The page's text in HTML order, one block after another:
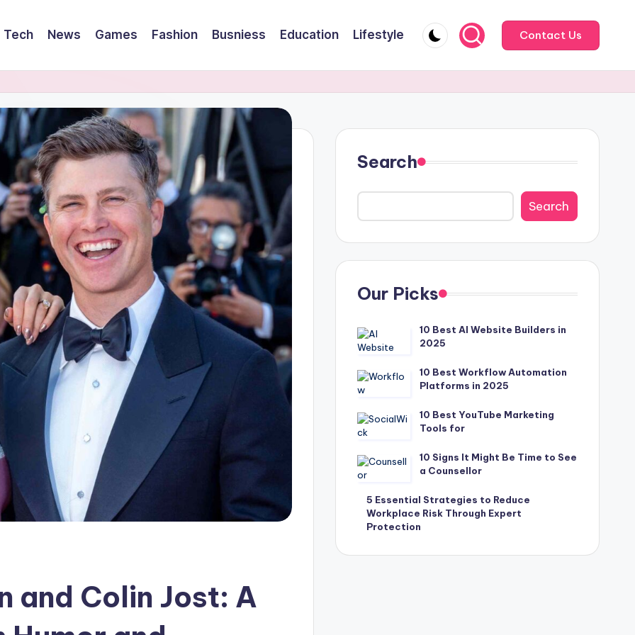
Tech News Games Fashion Busniess Education Lifestyle Contact Us
and Colin Jost: A
Search
Search
Our Picks
10 Best AI Website Builders in
2025
10 Best Workflow Automation
Platforms in 2025
10 Best YouTube Marketing
Tools for
10 Signs It Might Be Time to See
a Counsellor
5 Essential Strategies to Reduce
Workplace Risk Through Expert
Protection